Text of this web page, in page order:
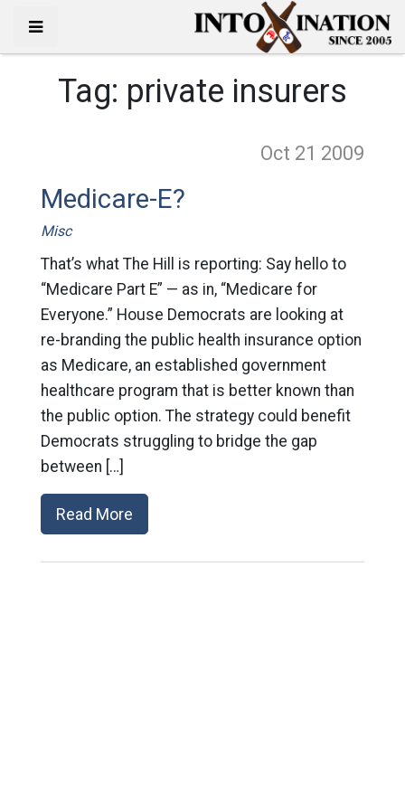
Tag: private insurers
Oct 21 2009
Medicare-E?
Misc
That’s what The Hill is reporting: Say hello to
“Medicare Part E” — as in, “Medicare for
Everyone.” House Democrats are looking at
re-branding the public health insurance option
as Medicare, an established government
healthcare program that is better known than
the public option. The strategy could benefit
Democrats struggling to bridge the gap
between […]
Read More